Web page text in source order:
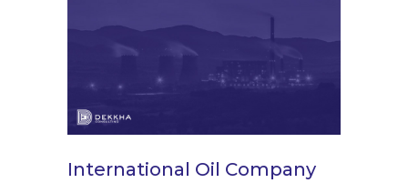
International Oil Company